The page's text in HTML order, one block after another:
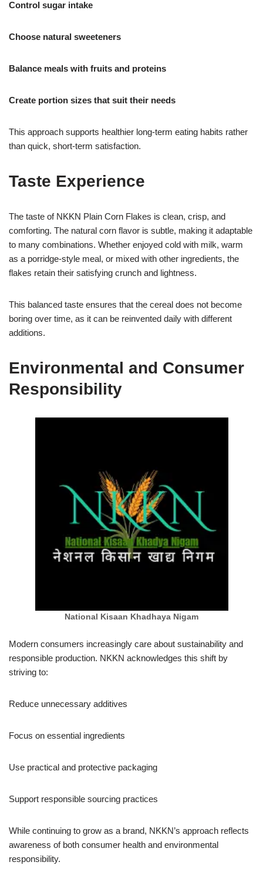
Control sugar intake
Choose natural sweeteners
Balance meals with fruits and proteins
Create portion sizes that suit their needs
This approach supports healthier long-term eating habits rather
than quick, short-term satisfaction.
Taste Experience
The taste of NKKN Plain Corn Flakes is clean, crisp, and
comforting. The natural corn flavor is subtle, making it adaptable
to many combinations. Whether enjoyed cold with milk, warm
as a porridge-style meal, or mixed with other ingredients, the
flakes retain their satisfying crunch and lightness.
This balanced taste ensures that the cereal does not become
boring over time, as it can be reinvented daily with different
additions.
Environmental and Consumer
Responsibility
National Kisaan Khadhaya Nigam
Modern consumers increasingly care about sustainability and
responsible production. NKKN acknowledges this shift by
striving to:
Reduce unnecessary additives
Focus on essential ingredients
Use practical and protective packaging
Support responsible sourcing practices
While continuing to grow as a brand, NKKN’s approach reflects
awareness of both consumer health and environmental
responsibility.